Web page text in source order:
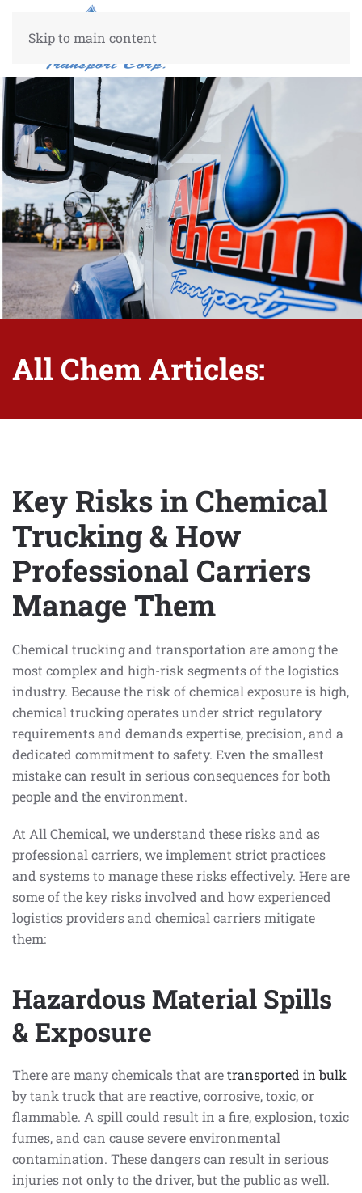
Skip to main content
All Chem Articles:
Key Risks in Chemical
Trucking & How
Professional Carriers
Manage Them
Chemical trucking and transportation are among the
most complex and high-risk segments of the logistics
industry. Because the risk of chemical exposure is high,
chemical trucking operates under strict regulatory
requirements and demands expertise, precision, and a
dedicated commitment to safety. Even the smallest
mistake can result in serious consequences for both
people and the environment.
At All Chemical, we understand these risks and as
professional carriers, we implement strict practices
and systems to manage these risks effectively. Here are
some of the key risks involved and how experienced
logistics providers and chemical carriers mitigate
them:
Hazardous Material Spills
& Exposure
There are many chemicals that aretransported in bulk
by tank truck that are reactive, corrosive, toxic, or
flammable. A spill could result in a fire, explosion, toxic
fumes, and can cause severe environmental
contamination. These dangers can result in serious
injuries not only to the driver, but the public as well.